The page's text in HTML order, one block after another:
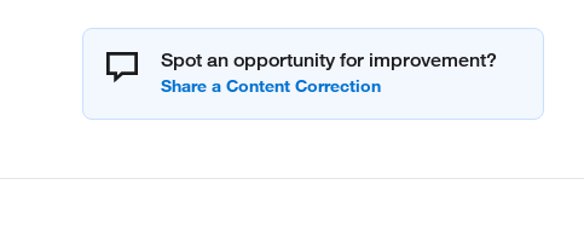
Spot an opportunity for improvement?